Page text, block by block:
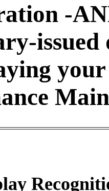
-
issued